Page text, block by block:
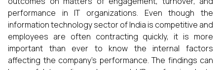
performance in IT organizations. Even though the
information technology sector of India is competitive and
employees are often contracting quickly, it is more
important than ever to know the internal factors
affecting the company’s performance. The findings can